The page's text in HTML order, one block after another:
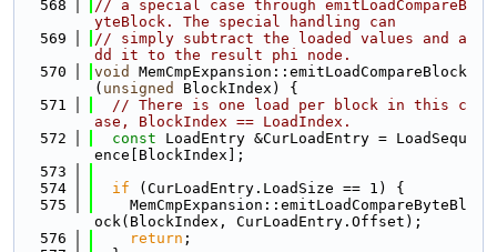
  568
// a special case through emitLoadCompareB
yteBlock. The special handling can
  569
// simply subtract the loaded values and a
dd it to the result phi node.
  570
void
MemCmpExpansion::emitLoadCompareBlock
( unsigned
BlockIndex) {
  571
// There is one load per block in this c
ase, BlockIndex == LoadIndex.
  572
const LoadEntry &CurLoadEntry = LoadSequ
ence[BlockIndex];
  573
  574
if (CurLoadEntry.LoadSize == 1) {
  575
    MemCmpExpansion::emitLoadCompareByteBl
ock(BlockIndex, CurLoadEntry.Offset);
  576
return ;